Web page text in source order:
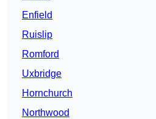
Enfield
Ruislip
Romford
Uxbridge
Hornchurch
Northwood